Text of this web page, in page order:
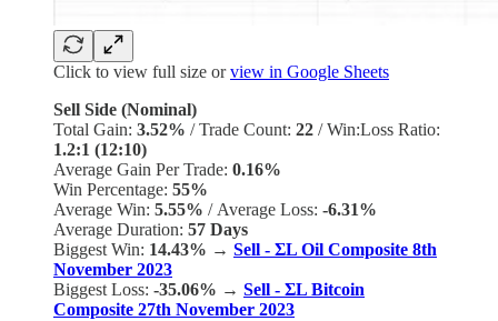
Click to view full size orview in Google Sheets
Sell Side (Nominal)
Total Gain: 3.52% / Trade Count: 22 / Win:Loss Ratio:
1.2:1 (12:10)
Average Gain Per Trade: 0.16%
Win Percentage: 55%
Average Win: 5.55% / Average Loss: -6.31%
Average Duration: 57 Days
Biggest Win: 14.43% → Sell - ΣL Oil Composite 8th
November 2023
Biggest Loss: -35.06% → Sell - ΣL Bitcoin
Composite 27th November 2023